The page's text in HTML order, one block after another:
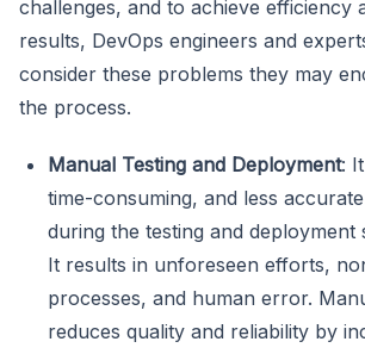
challenges, and to achieve efficiency
results, DevOps engineers and
consider these problems they may
the process.
Manual Testing and Deployment:
time-consuming, and less
during the testing and deployment
It results in unforeseen efforts,
processes, and human error.
reduces quality and reliability by